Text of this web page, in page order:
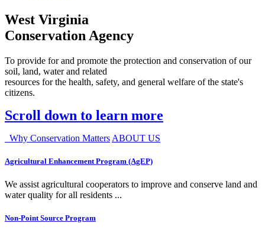
West Virginia
Conservation Agency
To provide for and promote the protection and conservation of our
soil, land, water and related
resources for the health, safety, and general welfare of the state's
citizens.
Scroll down to learn more
Why Conservation Matters ABOUT US
Agricultural Enhancement Program (AgEP)
We assist agricultural cooperators to improve and conserve land and
water quality for all residents ...
Non-Point Source Program